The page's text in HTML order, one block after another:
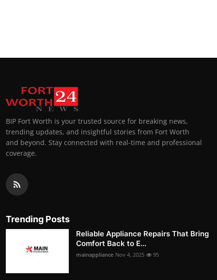
BIP Fort Worth is your trusted source for breaking news,
trending updates, and insightful stories from Fort Worth
and beyond. Stay connected with real-time and professional
coverage.
Trending Posts
Reliable Appliance Repairs That Bring
Comfort Back to E...
mainappliance Nov 4, 2025 95